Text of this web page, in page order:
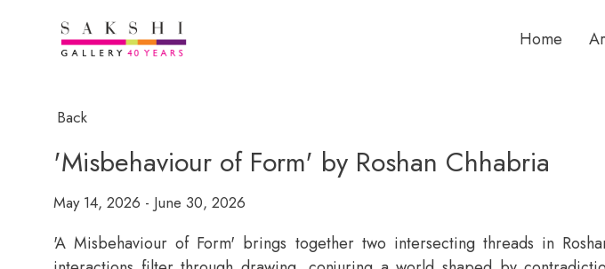
Home
Back
'Misbehaviour of Form' by Roshan Chhabria
May 14, 2026 - June 30, 2026
'A Misbehaviour of Form' brings together two intersecting threads in